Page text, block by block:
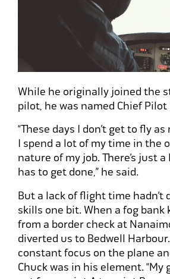
While he originally joined the
pilot, he was named Chief Pilot
“These days I don’t get to fly as
I spend a lot of my time in the
nature of my job. There’s just
has to get done,” he said.
But a lack of flight time hadn’t
skills one bit. When a fog bank
from a border check at
diverted us to Bedwell
constant focus on the plane
Chuck was in his element. “My